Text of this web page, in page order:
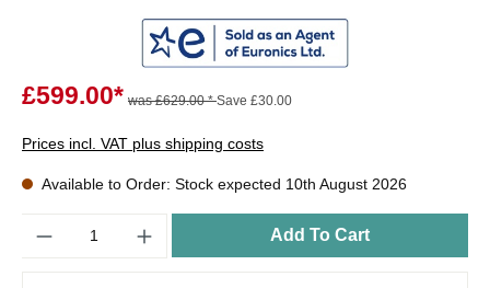
£599.00* was £629.00 *Save £30.00
Prices incl. VAT plus shipping costs
Available to Order: Stock expected 10th August 2026
Add To Cart